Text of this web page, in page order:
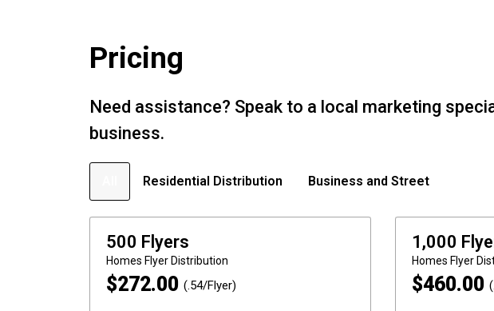
Pricing
Need assistance? Speak to a local marketing
business.
Residential Distribution Business and Street
500 Flyers
Homes Flyer Distribution
$272.00 (.54/Flyer)
1,000
Homes Flyer
$460.00